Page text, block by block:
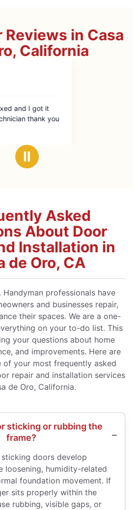
in Casa
California
Ⅱ
Asked
About Door
Installation in
de Oro, CA
Handyman professionals have
and businesses repair,
their spaces. We are a one-
on your to-do list. This
your questions about home
and improvements. Here are
of your most frequently asked
repair and installation services
de Oro, California.
sticking or rubbing the
frame?
doors develop
loosening, humidity-related
foundation movement. If
sits properly within the
rubbing, visible gaps, or